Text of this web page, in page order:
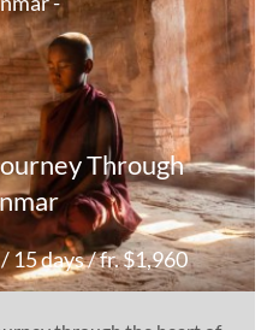
Through
/ 15 days/ fr. $1,960